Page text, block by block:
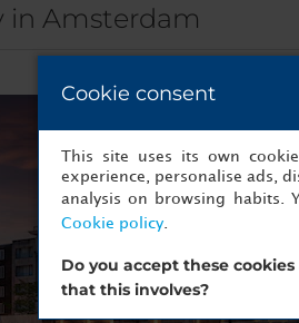
in Amsterdam
Cookie consent
This site uses its own
experience, personalise ads,
analysis on browsing habits.
Cookie policy.
Do you accept these
that this involves?